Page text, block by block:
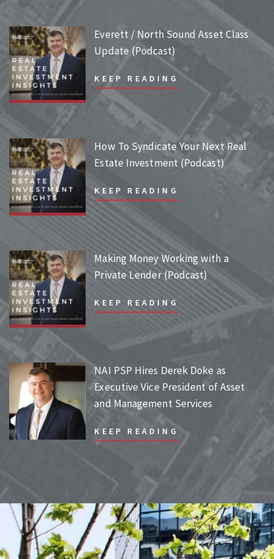
Everett / North Sound Asset Class
Update (Podcast)
KEEP READING
How To Syndicate Your Next Real
Estate Investment (Podcast)
KEEP READING
Making Money Working with a
Private Lender (Podcast)
KEEP READING
NAI PSP Hires Derek Doke as
Executive Vice President of Asset
and Management Services
KEEP READING